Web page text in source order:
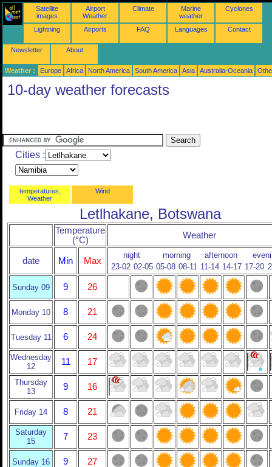
Satellite
images
Airport
Weather
Climate
Marine
weather
Cyclones
Lightning Airports FAQ Languages Contact
Newsletter About
Weather : Europe Africa North America South America Asia Australia-Oceania
10-day weather forecasts
Cities :
temperatures,
Weather
Wind
Letlhakane, Botswana
Temperature
(°C)
Weather
date Min Max
night morning afternoon
23-02 02-05 05-08 08-11 11-14 14-17 17-20
Sunday 09 9 26
Monday 10 8 21
Tuesday 11 6 24
Wednesday
12
11 17
Thursday
13
9 16
Friday 14 8 21
Saturday
15
7 23
Sunday 16 9 27